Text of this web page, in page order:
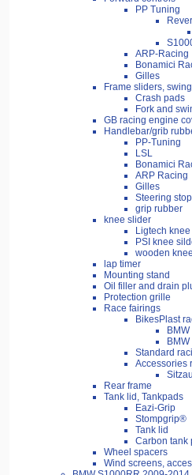
PP Tuning
ARP-Racing
Bonamici
Gilles
Frame sliders,
Crash pads
Fork and
GB racing engine
Handlebar/grib
PP-Tuning
LSL
Bonamici
ARP Racing
Gilles
Steering
grip rubber
knee slider
Ligtech
PSI knee
wooden
lap timer
Mounting stand
Oil filler and drain
Protection grille
Race fairings
BikesPlast
Standard
Accessories
Rear frame
Tank lid, Tankpads
Eazi-Grip
Stompgrip®
Tank lid
Carbon tank
Wheel spacers
Wind screens,